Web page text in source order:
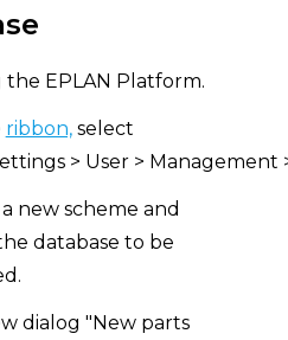
the EPLAN Platform.
ribbon,select
> User > Management
new scheme and
database to be
dialog "New parts